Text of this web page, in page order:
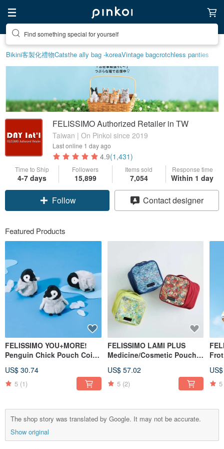
Find something special for yourself
Bikini客製化禮物Catsthe ally bag -koreaVintage bagcrotchless panties
FELISSIMO Authorized Retailer in TW
Taiwan | On Pinkoi since 2019
Last online 1 day ago
4.9(1,431)
Time to Ship
4-7 days
Followers
15,899
Items sold
7,054
Response time
Within 1 day
Claim coupon
Follow
Contact designer
Featured Products
FELISSIMO YOU+MORE!
Penguin Chick Pouch Coin
Small Item Organizer
US$ 30.74
5 (1)
FELISSIMO LAMI PLUS
Medicine/Cosmetic Pouch -
US$ 57.02
5 (2) 5
The shop story was translated by Google. It may not be accurate.
Show original